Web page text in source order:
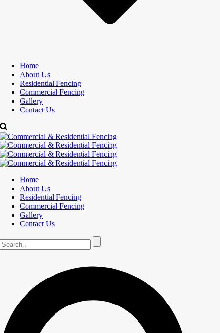
Home
About Us
Residential Fencing
Commercial Fencing
Gallery
Contact Us
Home
About Us
Residential Fencing
Commercial Fencing
Gallery
Contact Us